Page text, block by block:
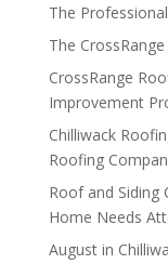
The
The
CrossRange
Improvement
Chilliwack
Roofing
Roof and Siding
Home Needs
August in